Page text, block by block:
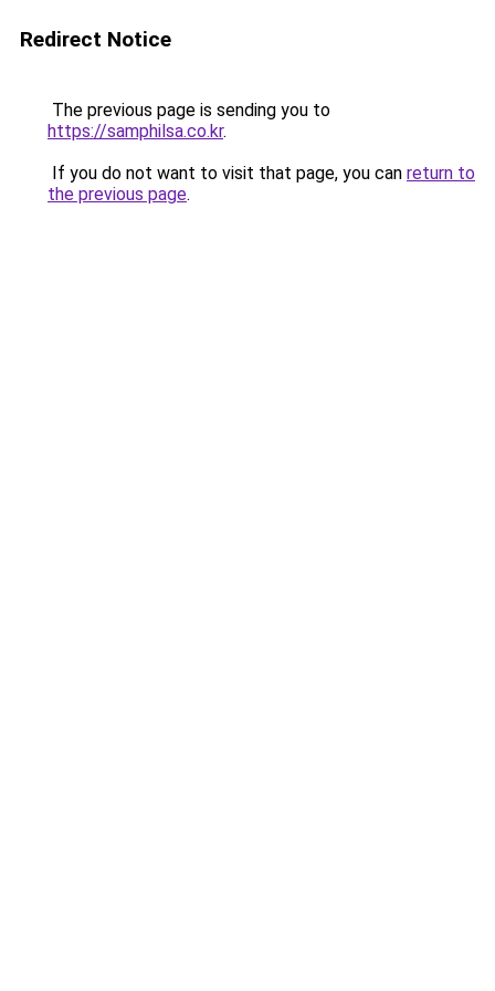
Redirect Notice
The previous page is sending you to
https://samphilsa.co.kr.
If you do not want to visit that page, you can return to
the previous page.